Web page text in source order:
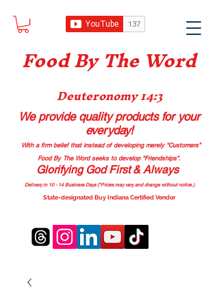
Food By The Word
Deuteronomy 14:3
We provide quality productsfor your
everyday!
With a firm belief that instead of developing merely “Customers”
Food By The Word seeks to develop “Friendships”.
Glorifying God First & Always
Delivery in 10 - 14 Business Days (*Prices may vary and change without notice.)
State-designated Buy Indiana Certified Vendor